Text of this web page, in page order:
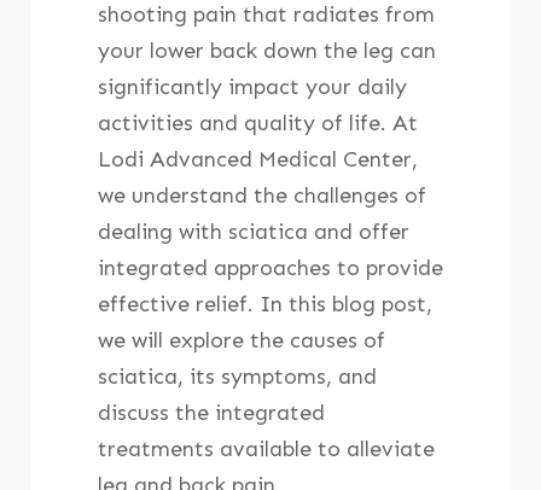
shooting pain that radiates from
your lower back down the leg can
significantly impact your daily
activities and quality of life. At
Lodi Advanced Medical Center,
we understand the challenges of
dealing with sciatica and offer
integrated approaches to provide
effective relief. In this blog post,
we will explore the causes of
sciatica, its symptoms, and
discuss the integrated
treatments available to alleviate